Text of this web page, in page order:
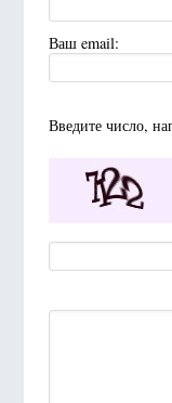
Ваш email:
Введите число,